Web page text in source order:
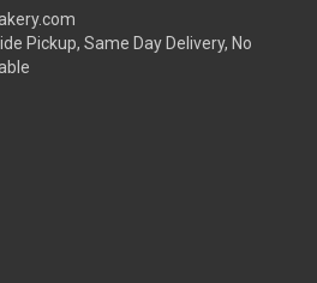
Pickup, Same Day Delivery, No